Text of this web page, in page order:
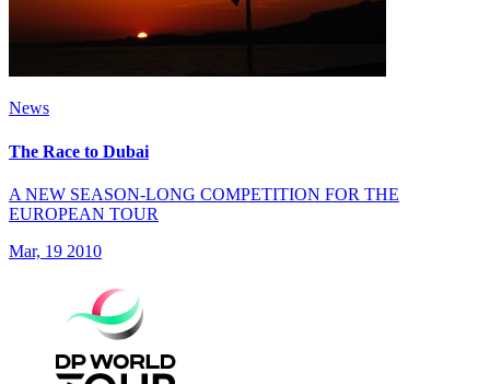
News
The Race to Dubai
A NEW SEASON-LONG COMPETITION FOR THE
EUROPEAN TOUR
Mar, 19 2010